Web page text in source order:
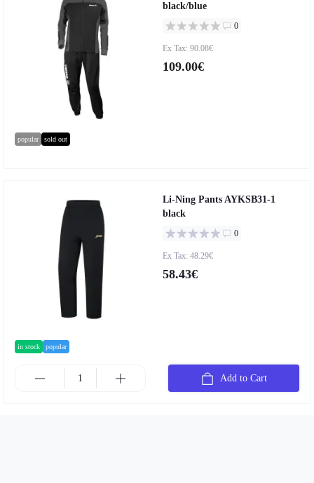
popular sold out
black/blue
0
Ex Tax: 90.08€
109.00€
in stock popular
Li-Ning Pants AYKSB31-1
black
0
Ex Tax: 48.29€
58.43€
Add to Cart